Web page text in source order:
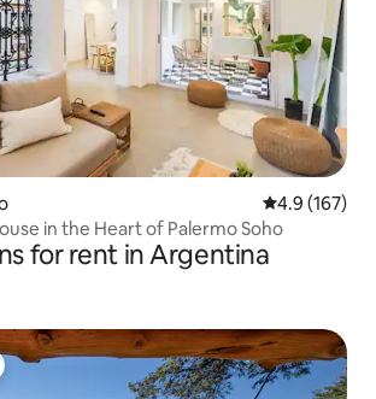
4.9 out of 5
4.9 (167)
in the Heart of Palermo Soho
for rent in Argentina